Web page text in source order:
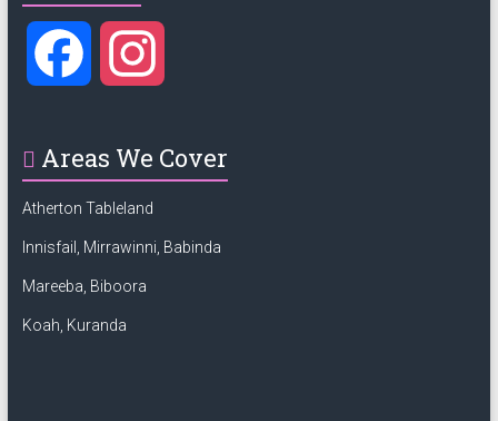
c
e
s
t
Areas We Cover
Atherton Tableland
Innisfail, Mirrawinni, Babinda
Mareeba, Biboora
Koah, Kuranda